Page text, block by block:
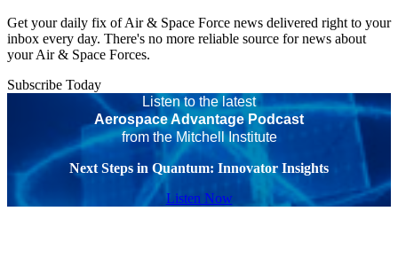
Get your daily fix of Air & Space Force news delivered right to your
inbox every day. There's no more reliable source for news about
your Air & Space Forces.
Subscribe Today
Listen to the latest
Aerospace Advantage Podcast
from the Mitchell Institute
Next Steps in Quantum: Innovator Insights
Listen Now